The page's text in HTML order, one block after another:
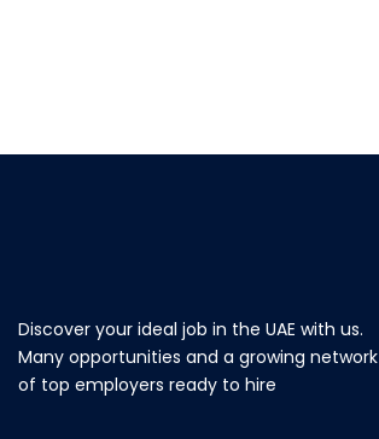
Discover your ideal job in the UAE with us.
Many opportunities and a growing network
of top employers ready to hire